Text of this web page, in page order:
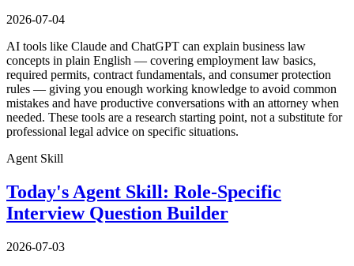
2026-07-04
AI tools like Claude and ChatGPT can explain business law
concepts in plain English — covering employment law basics,
required permits, contract fundamentals, and consumer protection
rules — giving you enough working knowledge to avoid common
mistakes and have productive conversations with an attorney when
needed. These tools are a research starting point, not a substitute for
professional legal advice on specific situations.
Agent Skill
Today's Agent Skill: Role-Specific
Interview Question Builder
2026-07-03